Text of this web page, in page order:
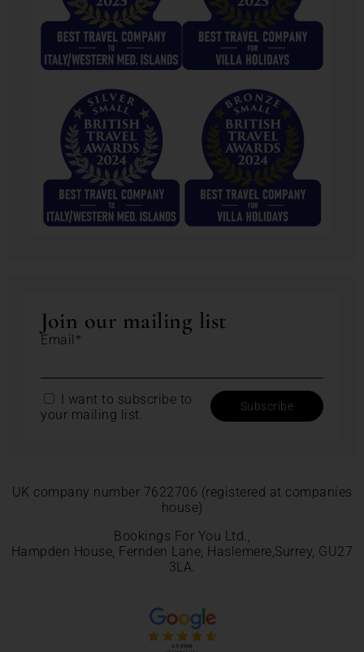
Join our mailing list
Email*
I want to subscribe to
your mailing list.
UK company number 7622706 (registered at companies
house)
Bookings For You Ltd.,
Hampden House, Fernden Lane, Haslemere,Surrey, GU27
3LA.